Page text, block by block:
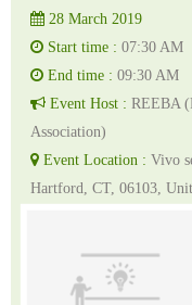
28 March 2019
Start time : 07:30 AM
End time : 09:30 AM
Event Host : REEBA
Association)
Event Location : Vivo
Hartford, CT, 06103,